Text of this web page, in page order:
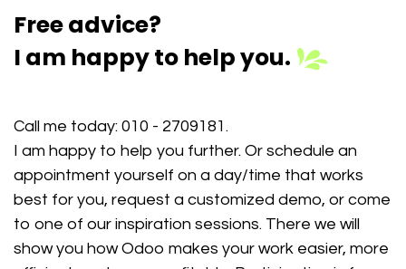
Free advice?
I am happy to help you.
Call me today: 010 - 2709181 .
I am happy to help you further. Or schedule an
appointment yourself on a day/time that works
best for you, request a customized demo, or come
to one of our inspiration sessions. There we will
show you how Odoo makes your work easier, more